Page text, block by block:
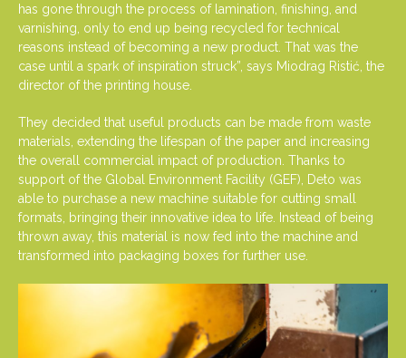
has gone through the process of lamination, finishing, and
varnishing, only to end up being recycled for technical
reasons instead of becoming a new product. That was the
case until a spark of inspiration struck”, says Miodrag Ristić, the
director of the printing house.
They decided that useful products can be made from waste
materials, extending the lifespan of the paper and increasing
the overall commercial impact of production. Thanks to
support of the Global Environment Facility (GEF), Deto was
able to purchase a new machine suitable for cutting small
formats, bringing their innovative idea to life. Instead of being
thrown away, this material is now fed into the machine and
transformed into packaging boxes for further use.